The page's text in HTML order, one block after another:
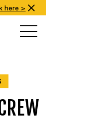
here >